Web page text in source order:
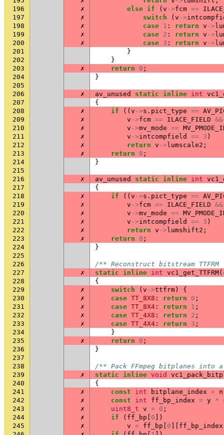
196
✗ else if ( v ->fcm ==
197
✗ switch ( v ->
198
✗ case 1 : return v ->
199
✗ case 2 : return v ->
200
✗ case 3 : return v ->
201
}
202
}
203
✗ return 0 ;
204
}
205
206
✗ av_unused static inline int
207
{
208
✗ if (( v ->s . pict_type ==
209
✗ v ->fcm == ILACE_FIELD &&
210
✗ v ->mv_mode ==
211
✗ v ->intcompfield == 3 )
212
✗ return v -> lumscale2 ;
213
✗ return 0 ;
214
}
215
216
✗ av_unused static inline int
217
{
218
✗ if (( v ->s . pict_type ==
219
✗ v ->fcm == ILACE_FIELD &&
220
✗ v ->mv_mode ==
221
✗ v ->intcompfield == 3 )
222
✗ return v -> lumshift2 ;
223
✗ return 0 ;
224
}
225
226
/** Reconstruct bitstream
227
✗ static inline int vc1_get_TTFRM(
228
{
229
✗ switch ( v ->ttfrm)
{
230
✗ case TT_8X8 : return 0 ;
231
✗ case TT_8X4 : return 1 ;
232
✗ case TT_4X8 : return 2 ;
233
✗ case TT_4X4 : return 3 ;
234
}
235
✗ return 0 ;
236
}
237
238
/** Pack FFmpeg bitplanes into
239
✗ static inline void
240
{
241
✗ const int bitplane_index = n
242
✗ const int ff_bp_index = y *
243
✗ uint8_t v = 0 ;
244
✗ if ( ff_bp 0 ])
245
✗ v = ff_bp 0 ff_bp_index